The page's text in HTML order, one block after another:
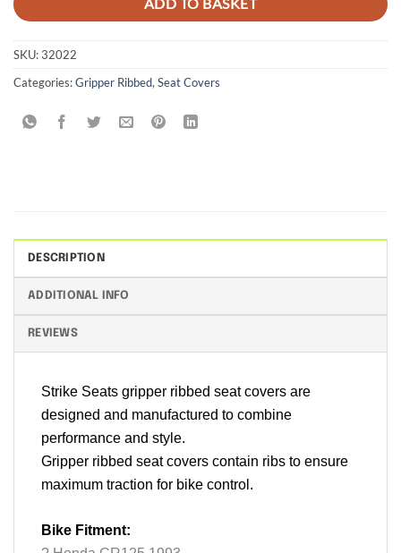
ADD TO BASKET
SKU:32022
Categories:Gripper Ribbed, Seat Covers
DESCRIPTION
ADDITIONAL INFO
REVIEWS
Strike Seats gripper ribbed seat covers are
designed and manufactured to combine
performance and style.
Gripper ribbed seat covers contain ribs to ensure
maximum traction for bike control.
Bike Fitment: